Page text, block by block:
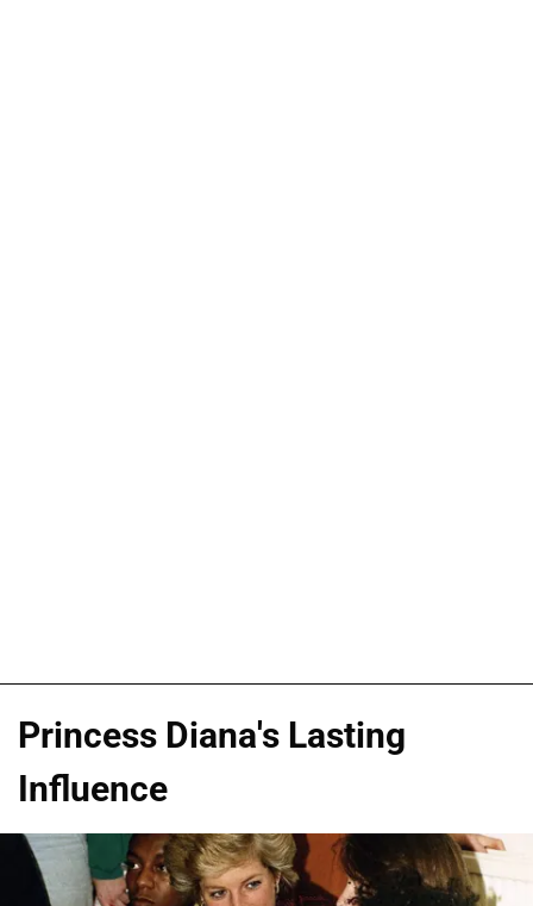
Princess Diana's Lasting
Influence